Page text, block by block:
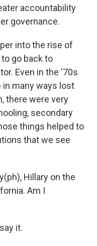
accountability
governance.
into the rise of
go back to
Even in the '70s
in many ways lost
there were very
secondary
things helped to
that we see
Hillary on the
Am I
it.